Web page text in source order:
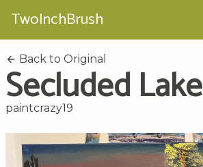
TwoInchBrush
Back to Original
Secluded Lake
paintcrazy19